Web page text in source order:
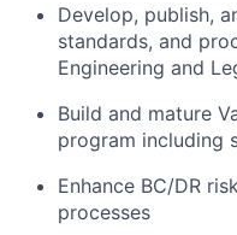
Develop, publish,
standards, and
Engineering and
Build and mature
program including
Enhance BC/DR
processes